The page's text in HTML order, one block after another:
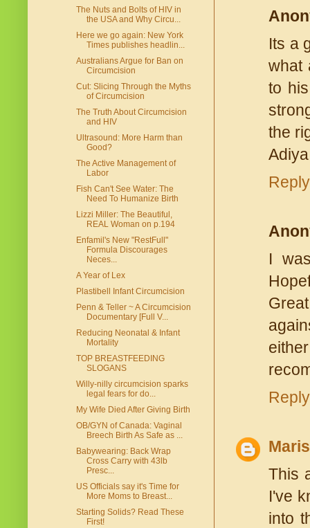
Its a
what
to
the
Reply
I
Reply
This
I've
into
The Nuts and Bolts of HIV in
the USA and Why Circu...
Here we go again: New York
Times publishes headlin...
Australians Argue for Ban on
Circumcision
Cut: Slicing Through the Myths
of Circumcision
The Truth About Circumcision
and HIV
Ultrasound: More Harm than
Good?
The Active Management of
Labor
Fish Can't See Water: The
Need To Humanize Birth
Lizzi Miller: The Beautiful,
REAL Woman on p.194
Enfamil's New "RestFull"
Formula Discourages
Neces...
A Year of Lex
Plastibell Infant Circumcision
Penn & Teller ~ A Circumcision
Documentary [Full V...
Reducing Neonatal & Infant
Mortality
TOP BREASTFEEDING
SLOGANS
Willy-nilly circumcision sparks
legal fears for do...
My Wife Died After Giving Birth
OB/GYN of Canada: Vaginal
Breech Birth As Safe as ...
Babywearing: Back Wrap
Cross Carry with 43lb
Presc...
US Officials say it's Time for
More Moms to Breast...
Starting Solids? Read These
First!